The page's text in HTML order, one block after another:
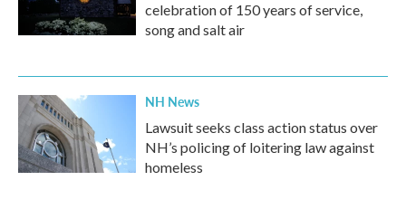
celebration of 150 years of service,
song and salt air
NH News
Lawsuit seeks class action status over
NH’s policing of loitering law against
homeless